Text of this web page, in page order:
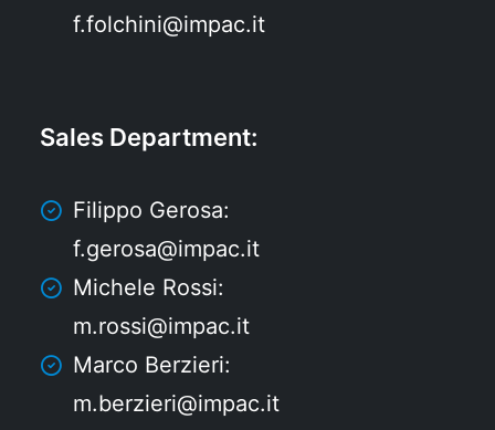
f.folchini@impac.it
Sales Department:
Filippo Gerosa:
f.gerosa@impac.it
Michele Rossi:
m.rossi@impac.it
Marco Berzieri:
m.berzieri@impac.it